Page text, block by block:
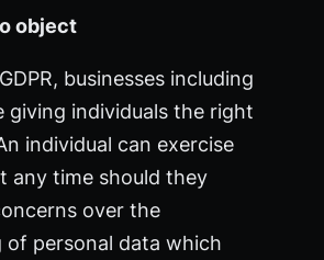
object
businesses including
giving individuals the right
individual can exercise
any time should they
over the
of personal data which